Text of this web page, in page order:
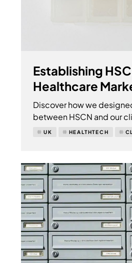
Establishing
Healthcare
Discover how we
between HSCN and our
UK HEALTHTECH